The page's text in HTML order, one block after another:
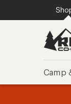
REI
Camp